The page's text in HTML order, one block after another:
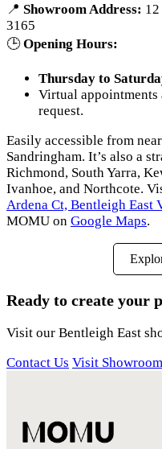
📍 Showroom Address:
3165
🕒Opening Hours:
Thursday to
Virtual appointments
request.
Easily accessible from
Sandringham. It’s also a
Richmond, South Yarra,
Ivanhoe, and Northcote.
Ardena Ct, Bentleigh East
MOMU on Google Maps.
Ready to create your
Visit our Bentleigh East
Contact Us Visit Showroom